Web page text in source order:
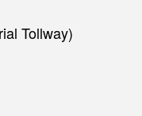
Tollway)